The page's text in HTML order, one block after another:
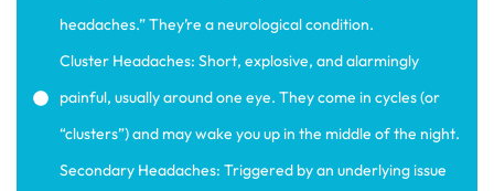
headaches.” They’re a neurological condition.
Cluster Headaches: Short, explosive, and alarmingly
painful, usually around one eye. They come in cycles (or
“clusters”) and may wake you up in the middle of the night.
Secondary Headaches: Triggered by an underlying issue